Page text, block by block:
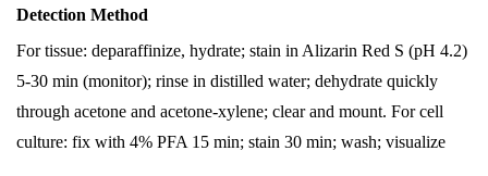
Detection Method
For tissue: deparaffinize, hydrate; stain in Alizarin Red S (pH 4.2)
5-30 min (monitor); rinse in distilled water; dehydrate quickly
through acetone and acetone-xylene; clear and mount. For cell
culture: fix with 4% PFA 15 min; stain 30 min; wash; visualize